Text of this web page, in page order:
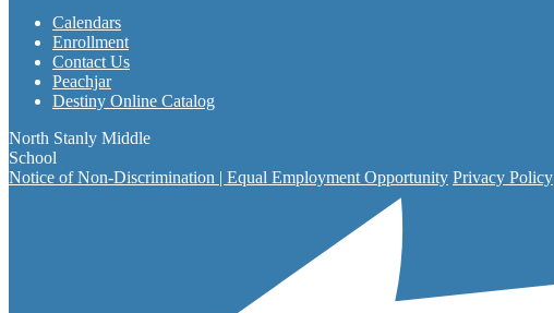
Calendars
Enrollment
Contact Us
Peachjar
Destiny Online Catalog
North Stanly Middle
School
Notice of Non-Discrimination | Equal Employment Opportunity Privacy Policy